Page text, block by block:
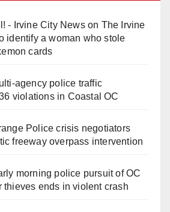
- Irvine City Newson The Irvine
identify a woman who stole
cards
police traffic
violations in Coastal OC
Police crisis negotiators
freeway overpass intervention
morning police pursuit of OC
thieves ends in violent crash